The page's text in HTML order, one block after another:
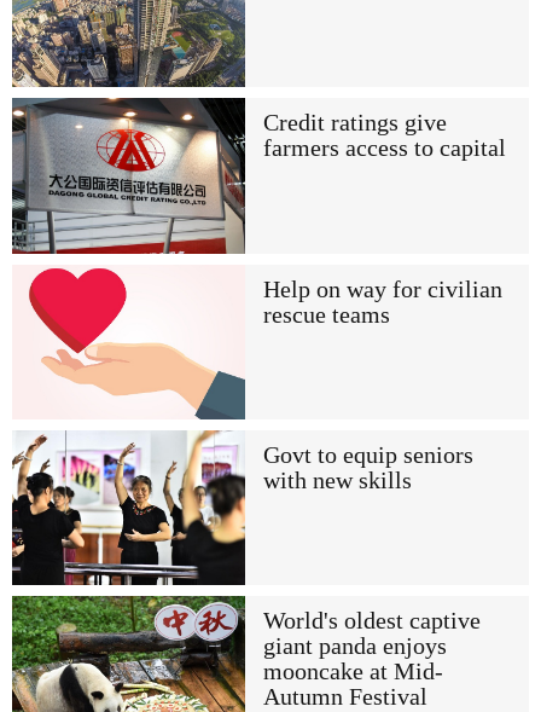
Credit ratings give
farmers access to capital
Help on way for civilian
rescue teams
Govt to equip seniors
with new skills
World's oldest captive
giant panda enjoys
mooncake at Mid-
Autumn Festival